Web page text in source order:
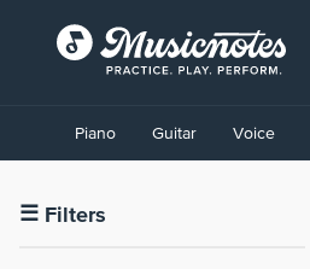
Accessibility
Statement
contact
Piano Guitar Voice
☰ Filters